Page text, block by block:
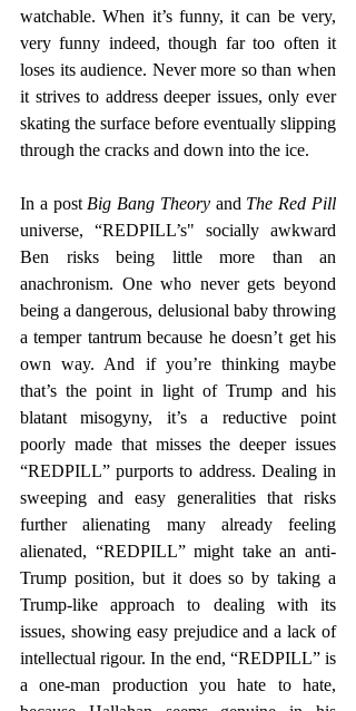
watchable. When it’s funny, it can be very,
very funny indeed, though far too often it
loses its audience. Never more so than when
it strives to address deeper issues, only ever
skating the surface before eventually slipping
through the cracks and down into the ice.
In a post Big Bang Theory and The Red Pill
universe, “REDPILL’s" socially awkward
Ben risks being little more than an
anachronism. One who never gets beyond
being a dangerous, delusional baby throwing
a temper tantrum because he doesn’t get his
own way. And if you’re thinking maybe
that’s the point in light of Trump and his
blatant misogyny, it’s a reductive point
poorly made that misses the deeper issues
“REDPILL” purports to address. Dealing in
sweeping and easy generalities that risks
further alienating many already feeling
alienated, “REDPILL” might take an anti-
Trump position, but it does so by taking a
Trump-like approach to dealing with its
issues, showing easy prejudice and a lack of
intellectual rigour. In the end, “REDPILL” is
a one-man production you hate to hate,